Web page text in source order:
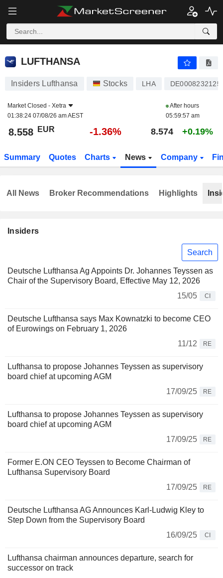
LUFTHANSA
LUFTHANSA
Insiders Lufthansa Stocks LHA DE0008232125
Market Closed - Xetra
01:38:24 07/08/26 am AEST
After hours
05:59:57 am
8.558 EUR -1.36% 8.574 +0.19%
Summary Quotes Charts News Company
Insiders
Search
Deutsche Lufthansa Ag Appoints Dr. Johannes Teyssen as
Chair of the Supervisory Board, Effective May 12, 2026
15/05
CI
Deutsche Lufthansa says Max Kownatzki to become CEO
of Eurowings on February 1, 2026
11/12
RE
Lufthansa to propose Johannes Teyssen as supervisory
board chief at upcoming AGM
17/09/25
RE
Lufthansa to propose Johannes Teyssen as supervisory
board chief at upcoming AGM
17/09/25
RE
Former E.ON CEO Teyssen to Become Chairman of
Lufthansa Supervisory Board
17/09/25
RE
Deutsche Lufthansa AG Announces Karl-Ludwig Kley to
Step Down from the Supervisory Board
16/09/25
CI
Lufthansa chairman announces departure, search for
successor on track
All News Broker Recommendations Highlights